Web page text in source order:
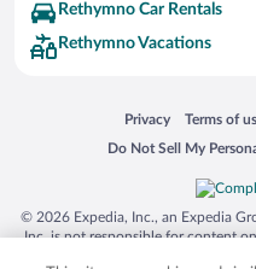
Rethymno Car Rentals
Rethymno Vacations
Privacy
Opens in a new
Terms of
Opens in
Do Not Sell My
Opens in a new
© 2026 Expedia, Inc., an Expedia
Inc. is not responsible for content